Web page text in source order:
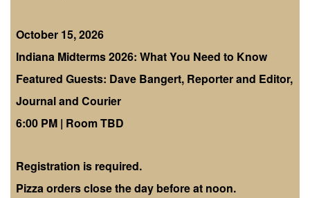
October 15, 2026
Indiana Midterms 2026: What You Need to Know
Featured Guests: Dave Bangert, Reporter and Editor,
Journal and Courier
6:00 PM | Room TBD
Registration is required.
Pizza orders close the day before at noon.